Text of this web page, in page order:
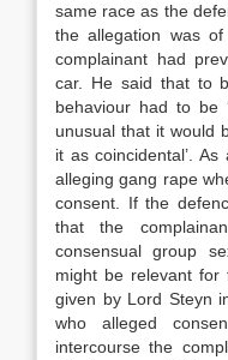
same race as the
the allegation was
complainant had
car. He said that to
behaviour had to be
unusual that it would
it as coincidental’.
alleging gang rape
consent. If the
that the
consensual group
might be relevant for
given by Lord Steyn
who alleged
intercourse the